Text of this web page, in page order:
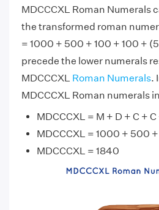
MDCCCXL Roman Numerals
the transformed roman
= 1000 + 500 + 100 + 100 +
precede the lower numerals
MDCCCXL Roman Numerals.
MDCCCXL Roman numerals
MDCCCXL = M + D + C +
MDCCCXL = 1000 + 500
MDCCCXL = 1840